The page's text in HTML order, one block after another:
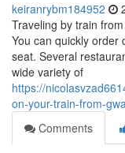
keiranrybm184952
Traveling by train
You can quickly order
seat. Several
wide variety of
https://
on-your-train-from-
Comments